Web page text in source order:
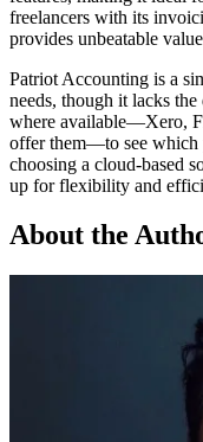
freelancers with its
provides unbeatable
Patriot Accounting is a
needs, though it lacks
where available—Xero,
offer them—to see
choosing a cloud-based
up for flexibility and
About the